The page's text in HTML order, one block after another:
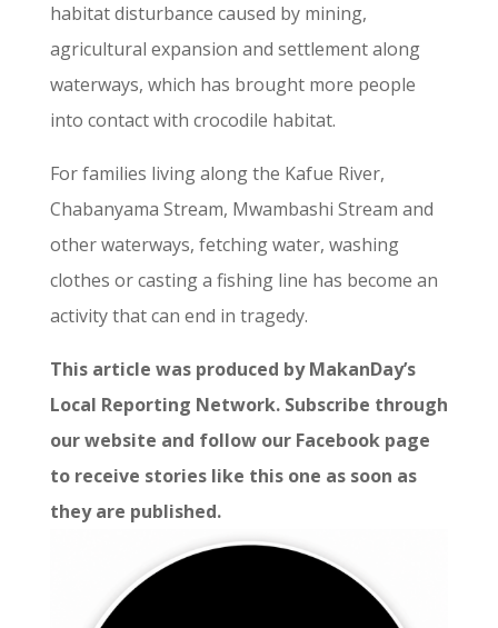
habitat disturbance caused by mining,
agricultural expansion and settlement along
waterways, which has brought more people
into contact with crocodile habitat.
For families living along the Kafue River,
Chabanyama Stream, Mwambashi Stream and
other waterways, fetching water, washing
clothes or casting a fishing line has become an
activity that can end in tragedy.
This article was produced by MakanDay’s
Local Reporting Network. Subscribe through
our website and follow our Facebook page
to receive stories like this one as soon as
they are published.